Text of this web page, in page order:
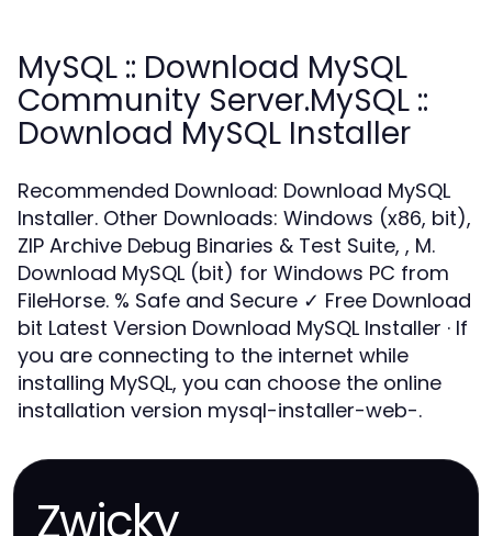
MySQL :: Download MySQL
Community Server.MySQL ::
Download MySQL Installer
Recommended Download: Download MySQL
Installer. Other Downloads: Windows (x86, bit),
ZIP Archive Debug Binaries & Test Suite, , M.
Download MySQL (bit) for Windows PC from
FileHorse. % Safe and Secure ✓ Free Download
bit Latest Version Download MySQL Installer · If
you are connecting to the internet while
installing MySQL, you can choose the online
installation version mysql-installer-web-.
Zwicky